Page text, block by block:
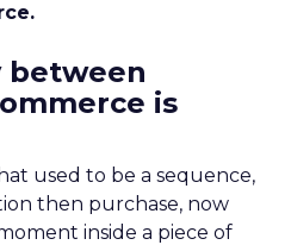
between
is
used to be a sequence,
then purchase, now
inside a piece of